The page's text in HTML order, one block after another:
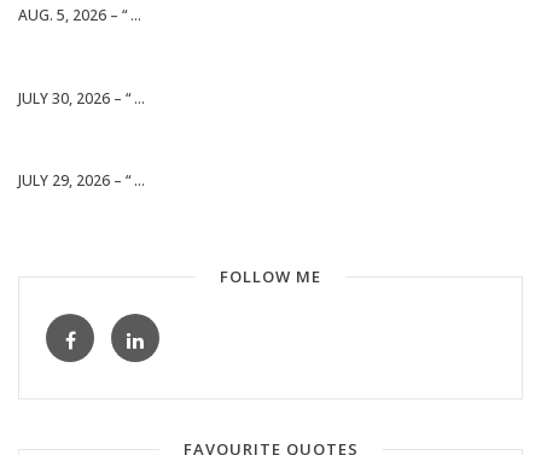
AUG. 5, 2026 – “ ...
JULY 30, 2026 – “ ...
JULY 29, 2026 – “ ...
FOLLOW ME
FAVOURITE QUOTES